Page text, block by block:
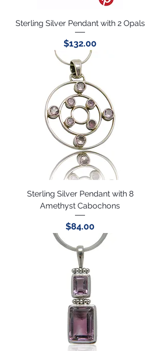
Sterling Silver Pendant with 2 Opals
Price
$132.00
Sterling Silver Pendant with 8
Amethyst Cabochons
Price
$84.00